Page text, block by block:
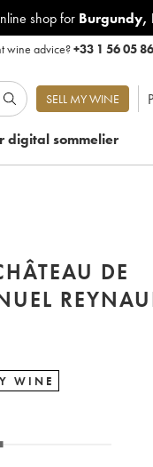
shop for Burgundy,
wine advice?+33 1 56 05
SELL MY WINE
digitalsommelier
DE
WINE